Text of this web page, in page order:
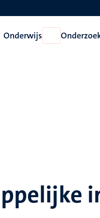
Onderwijs
Open
Onderwijs